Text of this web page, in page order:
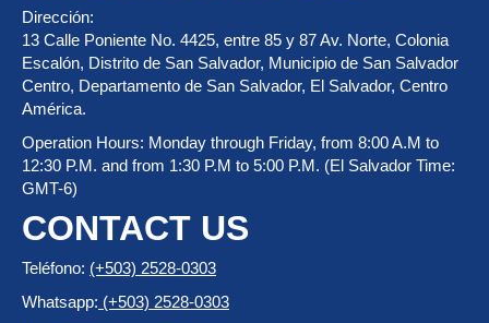
Dirección:
13 Calle Poniente No. 4425, entre 85 y 87 Av. Norte, Colonia
Escalón, Distrito de San Salvador, Municipio de San Salvador
Centro, Departamento de San Salvador, El Salvador, Centro
América.
Operation Hours: Monday through Friday, from 8:00 A.M to
12:30 P.M. and from 1:30 P.M to 5:00 P.M. (El Salvador Time:
GMT-6)
CONTACT US
Teléfono: (+503) 2528-0303
Whatsapp: (+503) 2528-0303